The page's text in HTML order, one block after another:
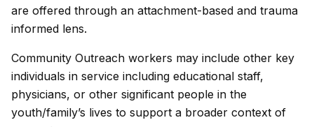
are offered through an attachment-based and trauma
informed lens.
Community Outreach workers may include other key
individuals in service including educational staff,
physicians, or other significant people in the
youth/family’s lives to support a broader context of